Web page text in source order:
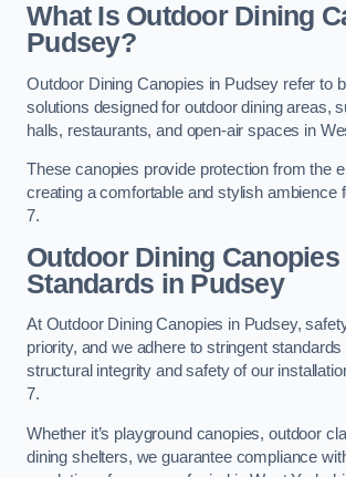
What Is Outdoor Dining
Pudsey?
Outdoor Dining Canopies in Pudsey refer to
solutions designed for outdoor dining areas,
halls, restaurants, and open-air spaces in
These canopies provide protection from the
creating a comfortable and stylish ambience
7.
Outdoor Dining Canopies
Standards in Pudsey
At Outdoor Dining Canopies in Pudsey,
priority, and we adhere to stringent
structural integrity and safety of our
7.
Whether it’s playground canopies, outdoor
dining shelters, we guarantee compliance